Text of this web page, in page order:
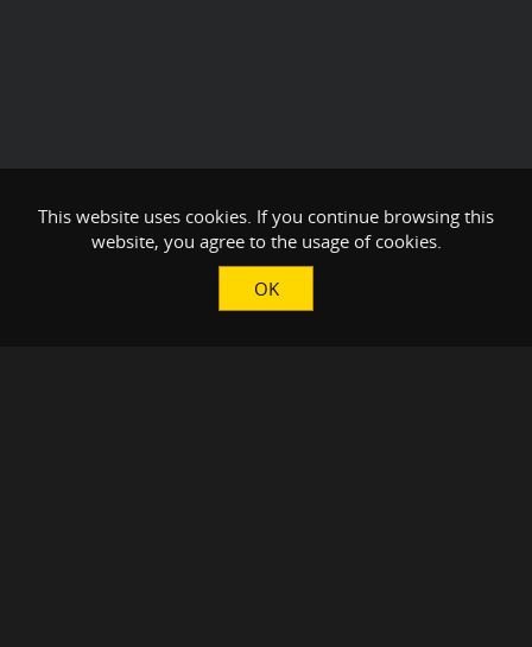
This website uses cookies. If you continue browsing this
website, you agree to the usage of cookies.
OK